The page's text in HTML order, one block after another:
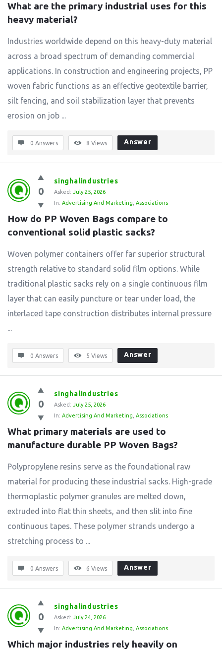
What are the primary industrial uses for this
heavy material?
Industries worldwide depend on this heavy-duty material
across a broad spectrum of demanding commercial
applications. In construction and engineering projects, PP
woven fabric functions as an effective geotextile barrier,
silt fencing, and soil stabilization layer that prevents
erosion on job ...
0 Answers 8 Views Answer
0
singhalindustries
Asked: July 25, 2026
In: Advertising And Marketing Associations
How do PP Woven Bags compare to
conventional solid plastic sacks?
Woven polymer containers offer far superior structural
strength relative to standard solid film options. While
traditional plastic sacks rely on a single continuous film
layer that can easily puncture or tear under load, the
interlaced tape construction distributes internal pressure
...
0 Answers 5 Views Answer
0
singhalindustries
Asked: July 25, 2026
In: Advertising And Marketing Associations
What primary materials are used to
manufacture durable PP Woven Bags?
Polypropylene resins serve as the foundational raw
material for producing these industrial sacks. High-grade
thermoplastic polymer granules are melted down,
extruded into flat thin sheets, and then slit into fine
continuous tapes. These polymer strands undergo a
stretching process to ...
0 Answers 6 Views Answer
0
singhalindustries
Asked: July 24, 2026
In: Advertising And Marketing Associations
Which major industries rely heavily on